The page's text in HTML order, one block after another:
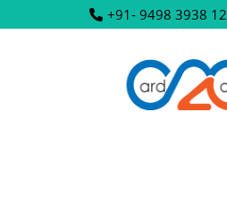
+91- 9498 3938 12